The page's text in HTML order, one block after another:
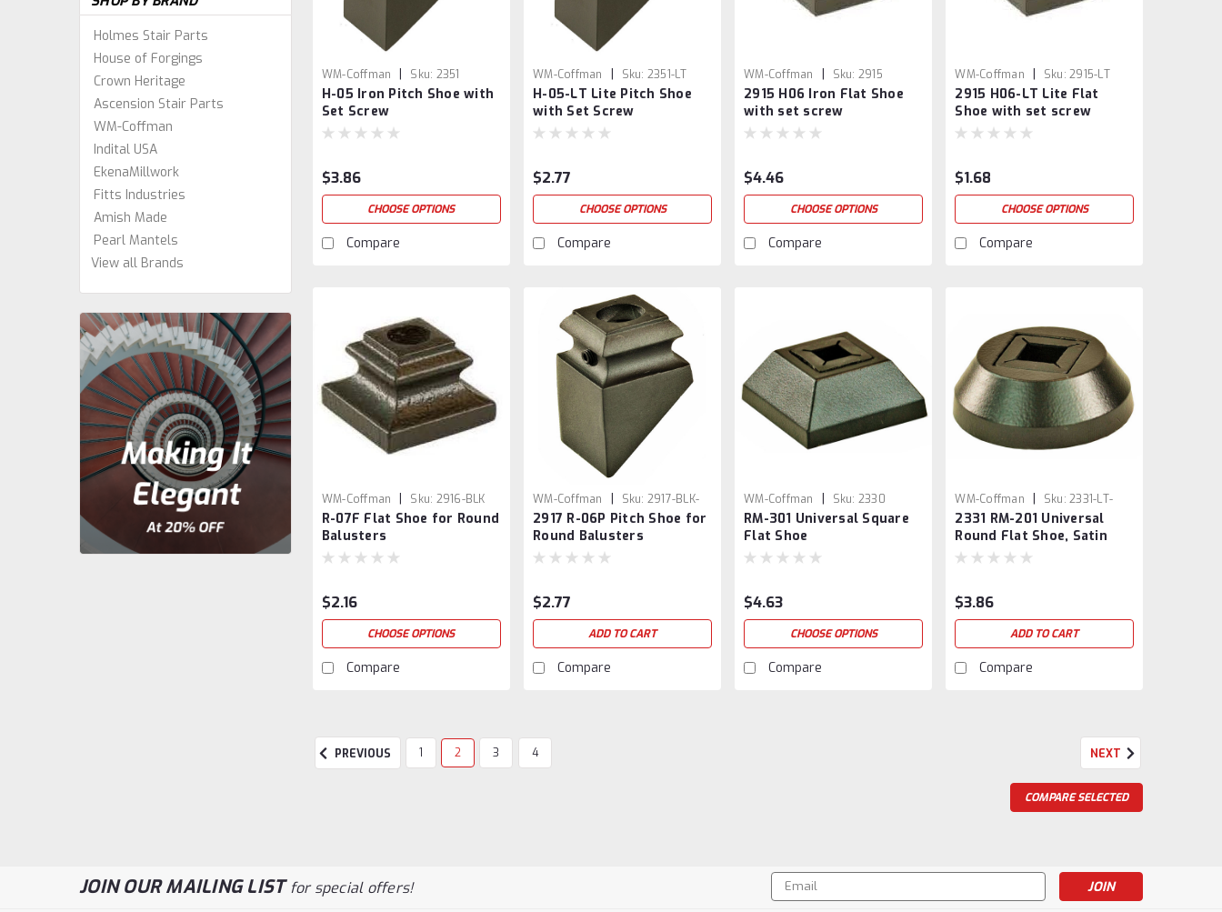
Holmes Stair Parts
House of Forgings
Crown Heritage
Ascension Stair Parts
WM-Coffman
Indital USA
EkenaMillwork
Fitts Industries
Amish Made
Pearl Mantels
View all Brands
WM-Coffman Sku: 2351
H-05 Iron Pitch Shoe with
Set Screw
$3.86
CHOOSE OPTIONS
Compare
WM-Coffman Sku: 2351-LT
H-05-LT Lite Pitch Shoe
with Set Screw
$2.77
CHOOSE OPTIONS
Compare
WM-Coffman Sku: 2915
2915 H06 Iron Flat Shoe
with set screw
$4.46
CHOOSE OPTIONS
Compare
WM-Coffman Sku: 2915-LT
2915 H06-LT Lite Flat
Shoe with set screw
$1.68
CHOOSE OPTIONS
Compare
WM-Coffman Sku: 2916-BLK
R-07F Flat Shoe for Round
Balusters
$2.16
CHOOSE OPTIONS
Compare
WM-Coffman Sku: 2917-BLK-
802719
2917 R-06P Pitch Shoe for
Round Balusters
$2.77
ADD TO CART
Compare
WM-Coffman Sku: 2330
RM-301 Universal Square
Flat Shoe
$4.63
CHOOSE OPTIONS
Compare
WM-Coffman Sku: 2331-LT-
SAT-802404
2331 RM-201 Universal
Round Flat Shoe, Satin
Black
$3.86
ADD TO CART
Compare
PREVIOUS 1 2 3 4 NEXT
COMPARE SELECTED
JOIN OUR MAILING LISTfor special offers!
Email
Address